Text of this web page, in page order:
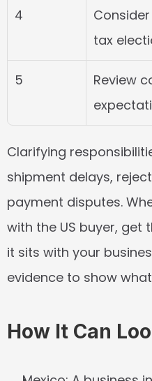
4
tax
5
Review
Clarifying
shipment delays,
payment disputes.
with the US buyer, get
it sits with your
evidence to show
How It Can